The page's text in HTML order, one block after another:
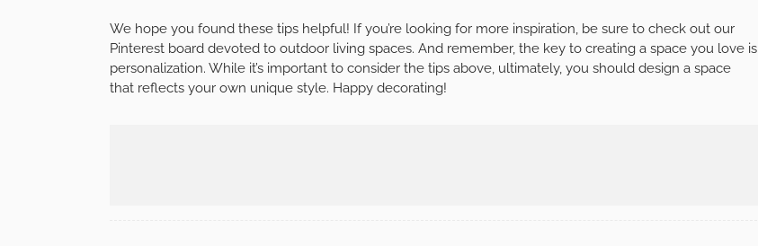
We hope you found these tips helpful! If you’re looking for more inspiration, be sure to check out our
Pinterest board devoted to outdoor living spaces. And remember, the key to creating a space you love is
personalization. While it’s important to consider the tips above, ultimately, you should design a space
that reflects your own unique style. Happy decorating!